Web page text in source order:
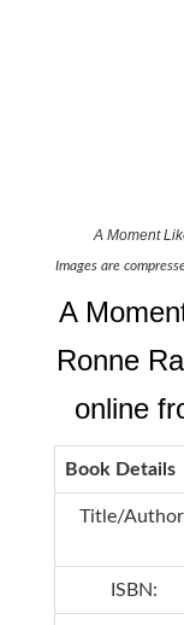
A Moment
Images are
A
Ronne
online
Book Details
Title/
ISBN: